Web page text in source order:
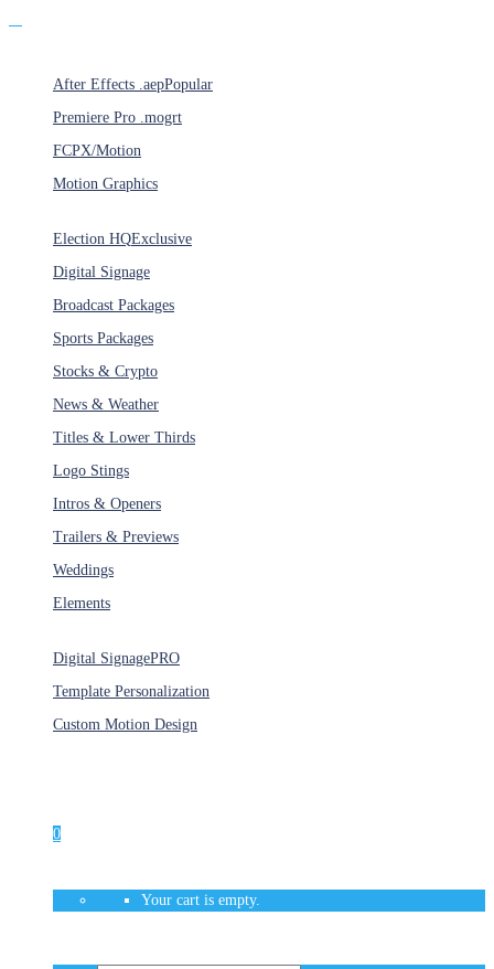
After Effects .aepPopular
Premiere Pro .mogrt
FCPX/Motion
Motion Graphics
Election HQExclusive
Digital Signage
Broadcast Packages
Sports Packages
Stocks & Crypto
News & Weather
Titles & Lower Thirds
Logo Stings
Intros & Openers
Trailers & Previews
Weddings
Elements
Digital SignagePRO
Template Personalization
Custom Motion Design
0
Your cart is empty.